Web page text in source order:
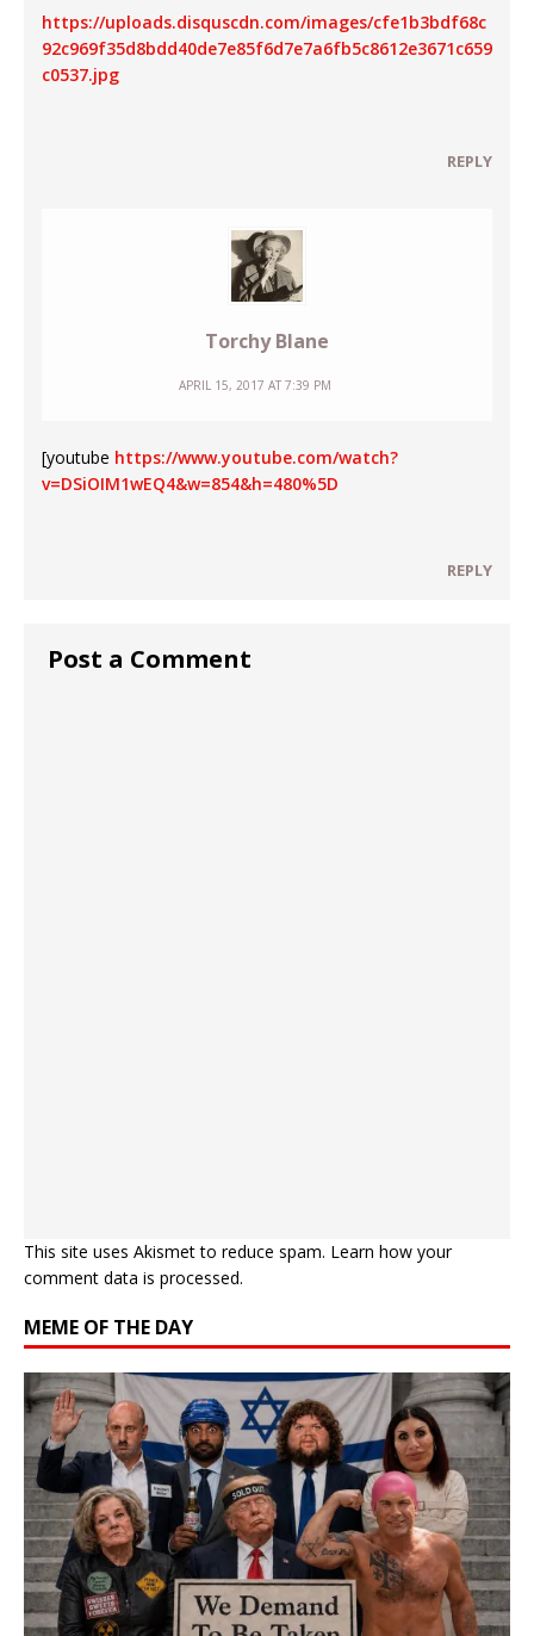
https://uploads.disquscdn.com/images/cfe1b3bdf68c
92c969f35d8bdd40de7e85f6d7e7a6fb5c8612e3671c659
c0537.jpg
REPLY
Torchy Blane
APRIL 15, 2017 AT 7:39 PM
[youtube https://www.youtube.com/watch?
v=DSiOIM1wEQ4&w=854&h=480%5D
REPLY
Post a Comment
This site uses Akismet to reduce spam. Learn how your
comment data is processed.
MEME OF THE DAY